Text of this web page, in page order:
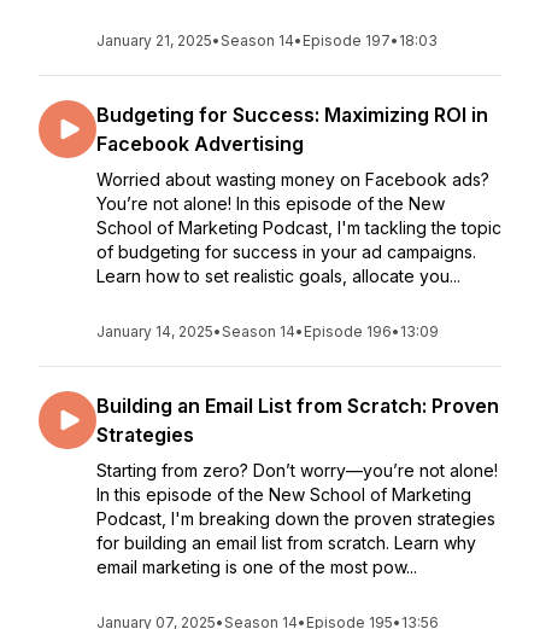
January 21, 2025•Season 14• Episode 197• 18:03
Budgeting for Success: Maximizing ROI in
Facebook Advertising
Worried about wasting money on Facebook ads?
You’re not alone! In this episode of the New
School of Marketing Podcast, I'm tackling the topic
of budgeting for success in your ad campaigns.
Learn how to set realistic goals, allocate you...
January 14, 2025•Season 14• Episode 196• 13:09
Building an Email List from Scratch: Proven
Strategies
Starting from zero? Don’t worry—you’re not alone!
In this episode of the New School of Marketing
Podcast, I'm breaking down the proven strategies
for building an email list from scratch. Learn why
email marketing is one of the most pow...
January 07, 2025•Season 14• Episode 195• 13:56